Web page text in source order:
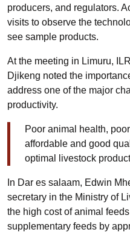
producers, and regulators.
visits to observe the
see sample products.
At the meeting in Limuru,
Djikeng noted the
address one of the major
productivity.
Poor animal health,
affordable and good
optimal livestock
In Dar es salaam, Edwin
secretary in the Ministry of
the high cost of animal
supplementary feeds by